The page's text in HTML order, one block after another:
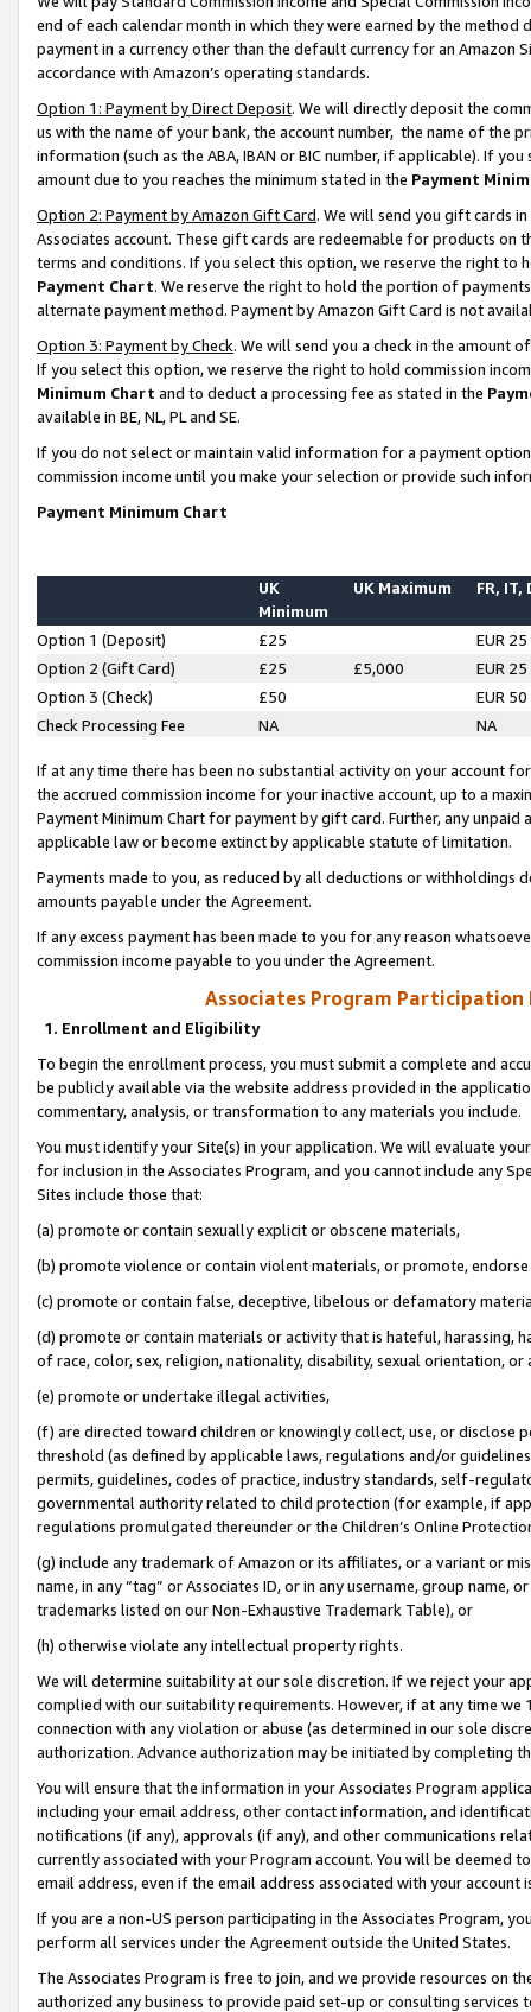
end of each calendar month in which they were earned by the
payment in a currency other than the default currency for an Amazon
accordance with Amazon’s operating standards.
Option 1: Payment by Direct Deposit. We will directly deposit the
us with the name of your bank, the account number, the name of the
information (such as the ABA, IBAN or BIC number, if applicable). If
amount due to you reaches the minimum stated in the Payment
Option 2: Payment by Amazon Gift Card. We will send you gift cards
Associates account. These gift cards are redeemable for products on
terms and conditions. If you select this option, we reserve the right to
Payment Chart. We reserve the right to hold the portion of
alternate payment method. Payment by Amazon Gift Card is not
Option 3: Payment by Check. We will send you a check in the amount
If you select this option, we reserve the right to hold commission
Minimum Chart and to deduct a processing fee as stated in the
available in BE, NL, PL and SE.
If you do not select or maintain valid information for a payment
commission income until you make your selection or provide such
Payment Minimum Chart
UK
Minimum
UK Maximum FR, IT,
Option 1 (Deposit) £25
EUR 25
Option 2 (Gift Card)
£25 £5,000
EUR 25
Option 3 (Check)
£50
EUR 50
Check Processing Fee
NA NA
If at any time there has been no substantial activity on your account
the accrued commission income for your inactive account, up to a
Payment Minimum Chart for payment by gift card. Further, any
applicable law or become extinct by applicable statute of limitation.
Payments made to you, as reduced by all deductions or
amounts payable under the Agreement.
If any excess payment has been made to you for any reason
commission income payable to you under the Agreement.
Associates Program Participation
1. Enrollment and Eligibility
To begin the enrollment process, you must submit a complete and
be publicly available via the website address provided in the
commentary, analysis, or transformation to any materials you include.
You must identify your Site(s) in your application. We will evaluate
for inclusion in the Associates Program, and you cannot include any
Sites include those that:
(a) promote or contain sexually explicit or obscene materials,
(b) promote violence or contain violent materials, or promote,
(c) promote or contain false, deceptive, libelous or defamatory
(d) promote or contain materials or activity that is hateful, harassing,
of race, color, sex, religion, nationality, disability, sexual orientation, or
(e) promote or undertake illegal activities,
(f) are directed toward children or knowingly collect, use, or
threshold (as defined by applicable laws, regulations and/or
permits, guidelines, codes of practice, industry standards, self-
governmental authority related to child protection (for example, if
regulations promulgated thereunder or the Children’s Online
(g) include any trademark of Amazon or its affiliates, or a variant or
name, in any “tag” or Associates ID, or in any username, group
trademarks listed on our Non-Exhaustive Trademark Table), or
(h) otherwise violate any intellectual property rights.
We will determine suitability at our sole discretion. If we reject your
complied with our suitability requirements. However, if at any time
connection with any violation or abuse (as determined in our sole
authorization. Advance authorization may be initiated by completing
You will ensure that the information in your Associates Program
including your email address, other contact information, and
notifications (if any), approvals (if any), and other communications
currently associated with your Program account. You will be deemed
email address, even if the email address associated with your account
If you are a non-US person participating in the Associates Program,
perform all services under the Agreement outside the United States.
The Associates Program is free to join, and we provide resources on
authorized any business to provide paid set-up or consulting